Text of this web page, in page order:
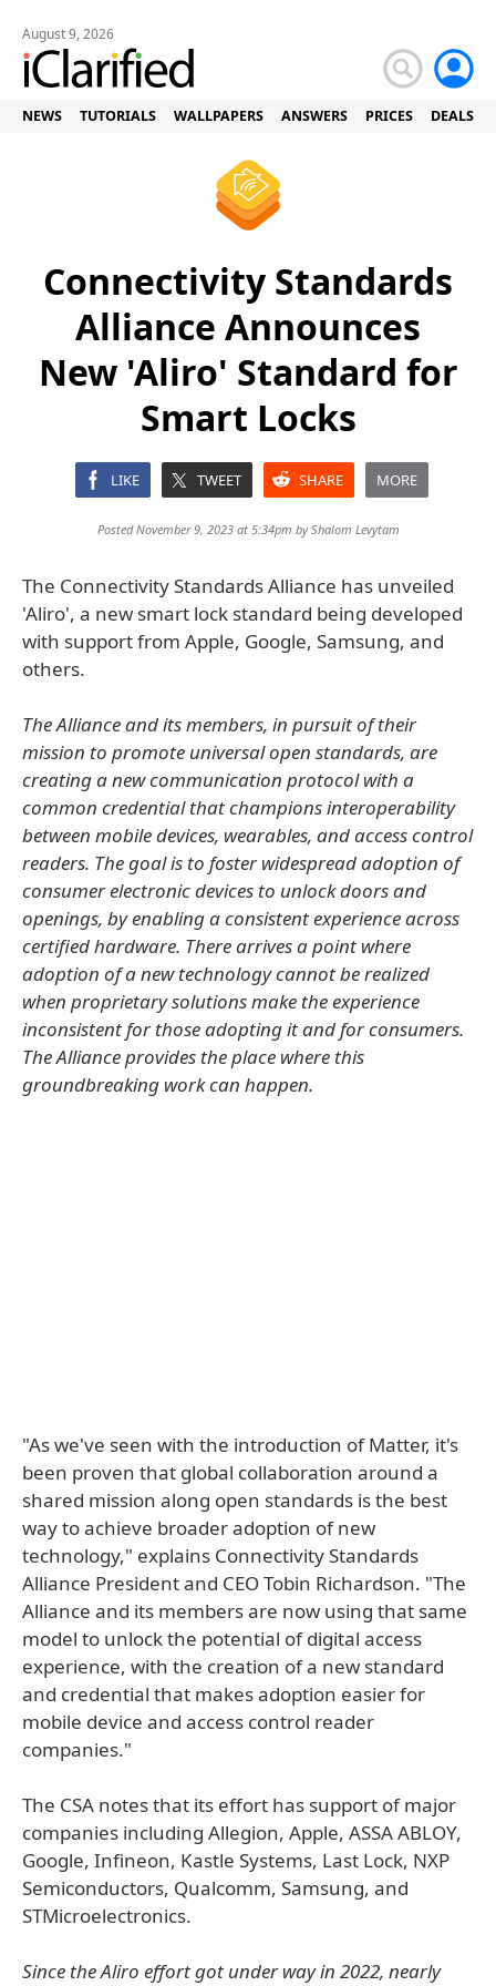
August 9, 2026
NEWS TUTORIALS WALLPAPERS ANSWERS PRICES DEALS
Connectivity Standards
Alliance Announces
New 'Aliro' Standard for
Smart Locks
LIKE TWEET SHARE MORE
Posted November 9, 2023 at 5:34pm byShalom Levytam
The Connectivity Standards Alliance has unveiled
'Aliro', a new smart lock standard being developed
with support from Apple, Google, Samsung, and
others.
The Alliance and its members, in pursuit of their
mission to promote universal open standards, are
creating a new communication protocol with a
common credential that champions interoperability
between mobile devices, wearables, and access control
readers. The goal is to foster widespread adoption of
consumer electronic devices to unlock doors and
openings, by enabling a consistent experience across
certified hardware. There arrives a point where
adoption of a new technology cannot be realized
when proprietary solutions make the experience
inconsistent for those adopting it and for consumers.
The Alliance provides the place where this
groundbreaking work can happen.
"As we've seen with the introduction of Matter, it's
been proven that global collaboration around a
shared mission along open standards is the best
way to achieve broader adoption of new
technology," explains Connectivity Standards
Alliance President and CEO Tobin Richardson. "The
Alliance and its members are now using that same
model to unlock the potential of digital access
experience, with the creation of a new standard
and credential that makes adoption easier for
mobile device and access control reader
companies."
The CSA notes that its effort has support of major
companies including Allegion, Apple, ASSA ABLOY,
Google, Infineon, Kastle Systems, Last Lock, NXP
Semiconductors, Qualcomm, Samsung, and
STMicroelectronics.
Since the Aliro effort got under way in 2022, nearly